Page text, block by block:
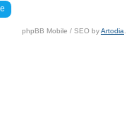
phpBB Mobile / SEO byArtodia